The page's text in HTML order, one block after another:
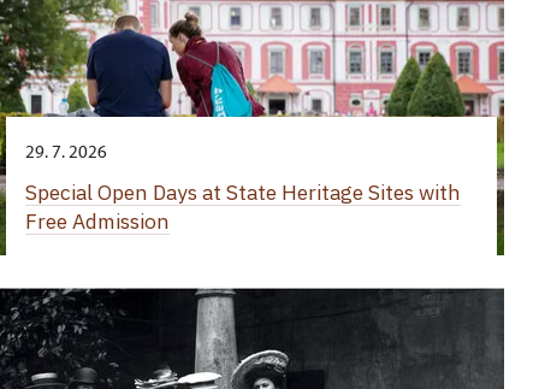
29. 7. 2026
Special Open Days at State Heritage Sites with
Free Admission